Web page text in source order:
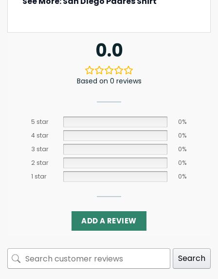
0.0
Based on 0 reviews
5 star
0%
4 star
0%
3 star
0%
2 star
0%
1 star
0%
ADD A REVIEW
Search